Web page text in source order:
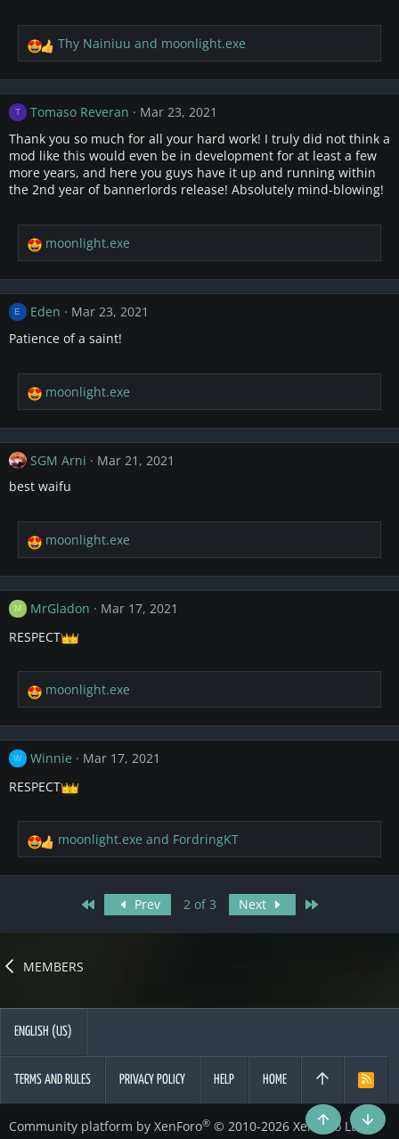
R
a
i
o
n
s
Thy Nainiuu and moonlight.exe
T Tomaso Reveran
Mar 23, 2021
Thank you so much for all your hard work! I truly did not think a
mod like this would even be in development for at least a few
more years, and here you guys have it up and running within
the 2nd year of bannerlords release! Absolutely mind-blowing!
R
e
a
i
s
:
moonlight.exe
E Eden
Mar 23, 2021
Patience of a saint!
R
e
a
t
i
s
:
moonlight.exe
SGM Arni
Mar 21, 2021
best waifu
R
a
i
s
:
moonlight.exe
M MrGladon
Mar 17, 2021
RESPECT
R
a
i
s
:
moonlight.exe
W Winnie
Mar 17, 2021
RESPECT
R
a
i
n
moonlight.exe and FordringKT
Prev 2 of 3 Next
MEMBERS
ENGLISH (US)
TERMS AND RULES PRIVACY POLICY HELP HOME
R
Community platform by XenForo® © 2010-2026 XenForo Ltd.
Top